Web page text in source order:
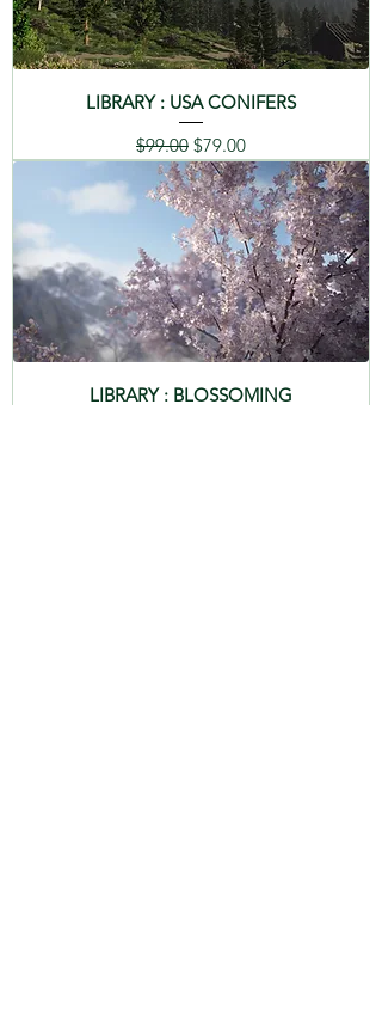
LIBRARY : USA CONIFERS
Regular Price
$99.00 Sale Price
$79.00
LIBRARY : BLOSSOMING